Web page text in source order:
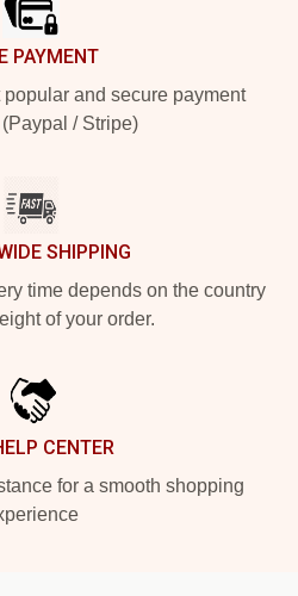
PAYMENT
and secure payment
/ Stripe)
SHIPPING
time depends on the country
of your order.
CENTER
for a smooth shopping